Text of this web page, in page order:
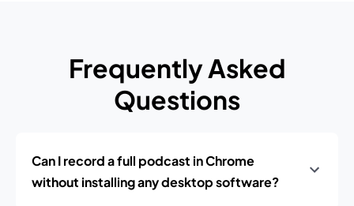
Frequently Asked
Questions
Can I record a full podcast in Chrome
without installing any desktop software?